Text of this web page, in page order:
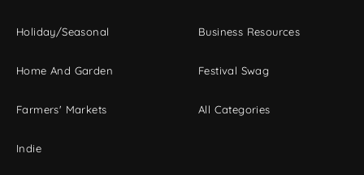
Holiday/Seasonal
Home And Garden
Farmers' Markets
Indie
Business Resources
Festival Swag
All Categories